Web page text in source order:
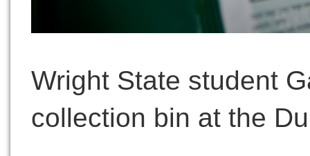
Wright State student
collection bin at the